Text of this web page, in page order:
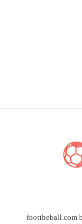
foottheball.com